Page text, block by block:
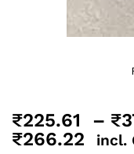
₹225.61 – ₹
₹266.22 incl.